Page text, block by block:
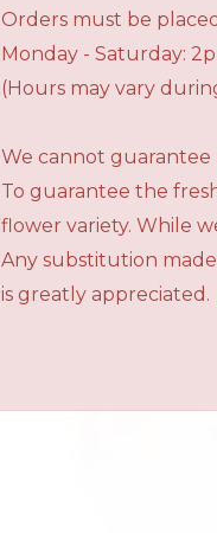
Orders must be
Monday - Saturday:
(Hours may vary
We cannot guarantee
To guarantee the
flower variety. While
Any substitution
is greatly appreciated.